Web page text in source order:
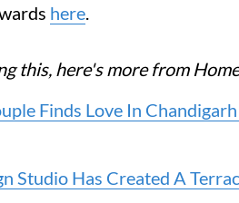
here.
this, here's more from
Finds Love In
Studio Has Created A